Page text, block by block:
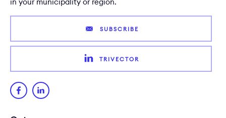
SUBSCRIBE
TRIVECTOR